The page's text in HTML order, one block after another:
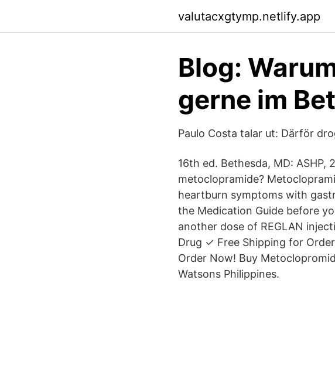
valutacxgtymp.netlify.app
Blog:
gerne im
Paulo Costa talar ut: Därför
16th ed. Bethesda, MD: ASHP,
metoclopramide?
heartburn symptoms with
the Medication Guide before
another dose of REGLAN
Drug ✓ Free Shipping for
Order Now! Buy
Watsons Philippines.